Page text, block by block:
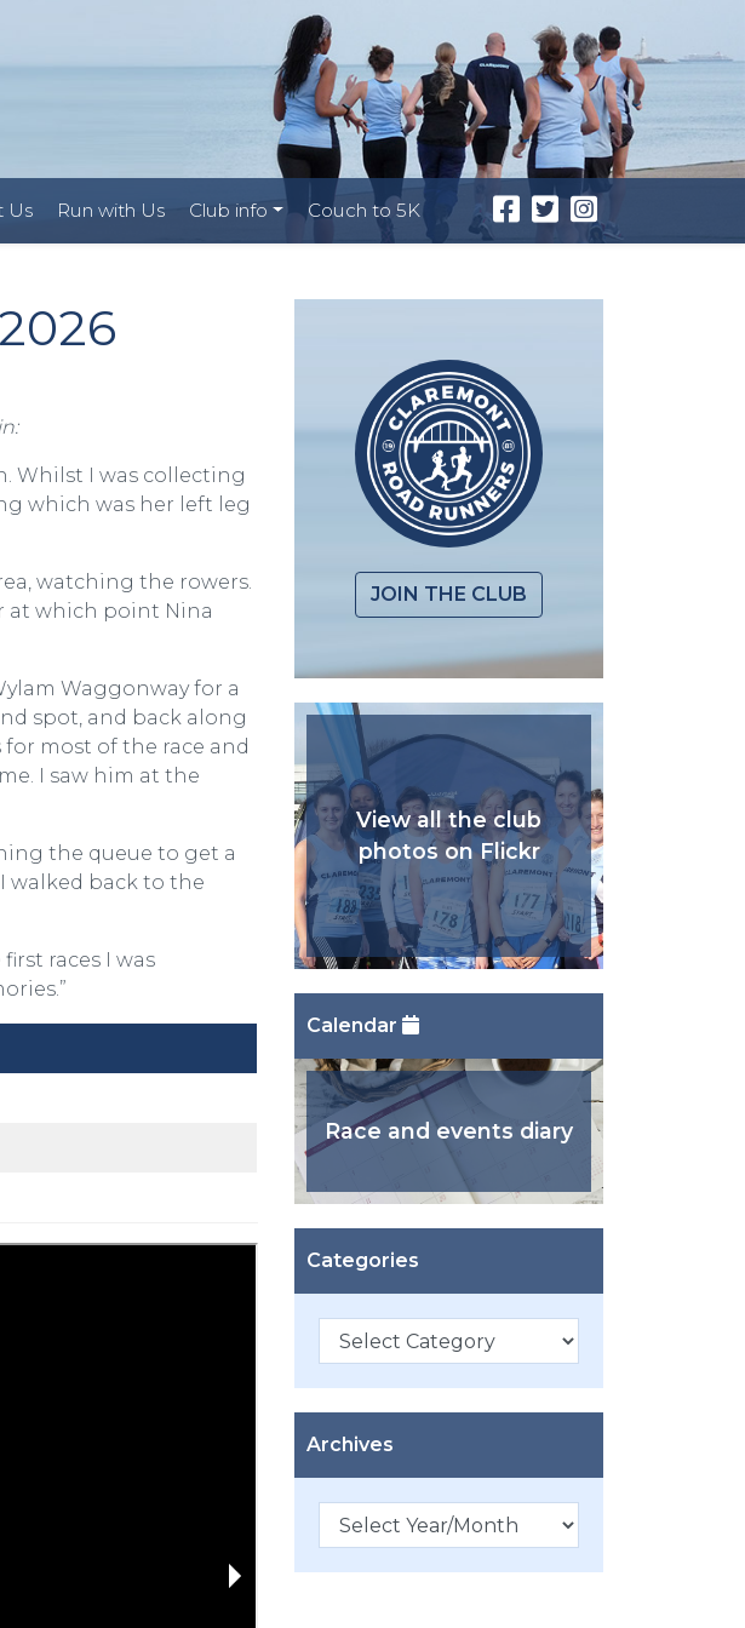
Us Run with Us Club info Couch to 5K
Whilst I was collecting
which was her left leg
watching the rowers.
at which point Nina
Waggonway for a
spot, and back along
most of the race and
I saw him at the
the queue to get a
walked back to the
races I was
JOIN THE CLUB
View all the club
photos on Flickr
Calendar
Race and events diary
Categories
Categories
Archives